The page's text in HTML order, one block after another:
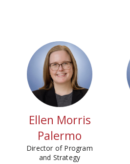
Ellen Morris
Palermo
Director of Program
and Strategy